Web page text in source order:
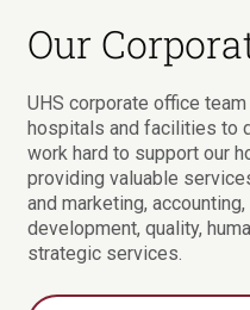
Our
UHS corporate office
hospitals and facilities to
work hard to support our
providing valuable
and marketing,
development, quality,
strategic services.